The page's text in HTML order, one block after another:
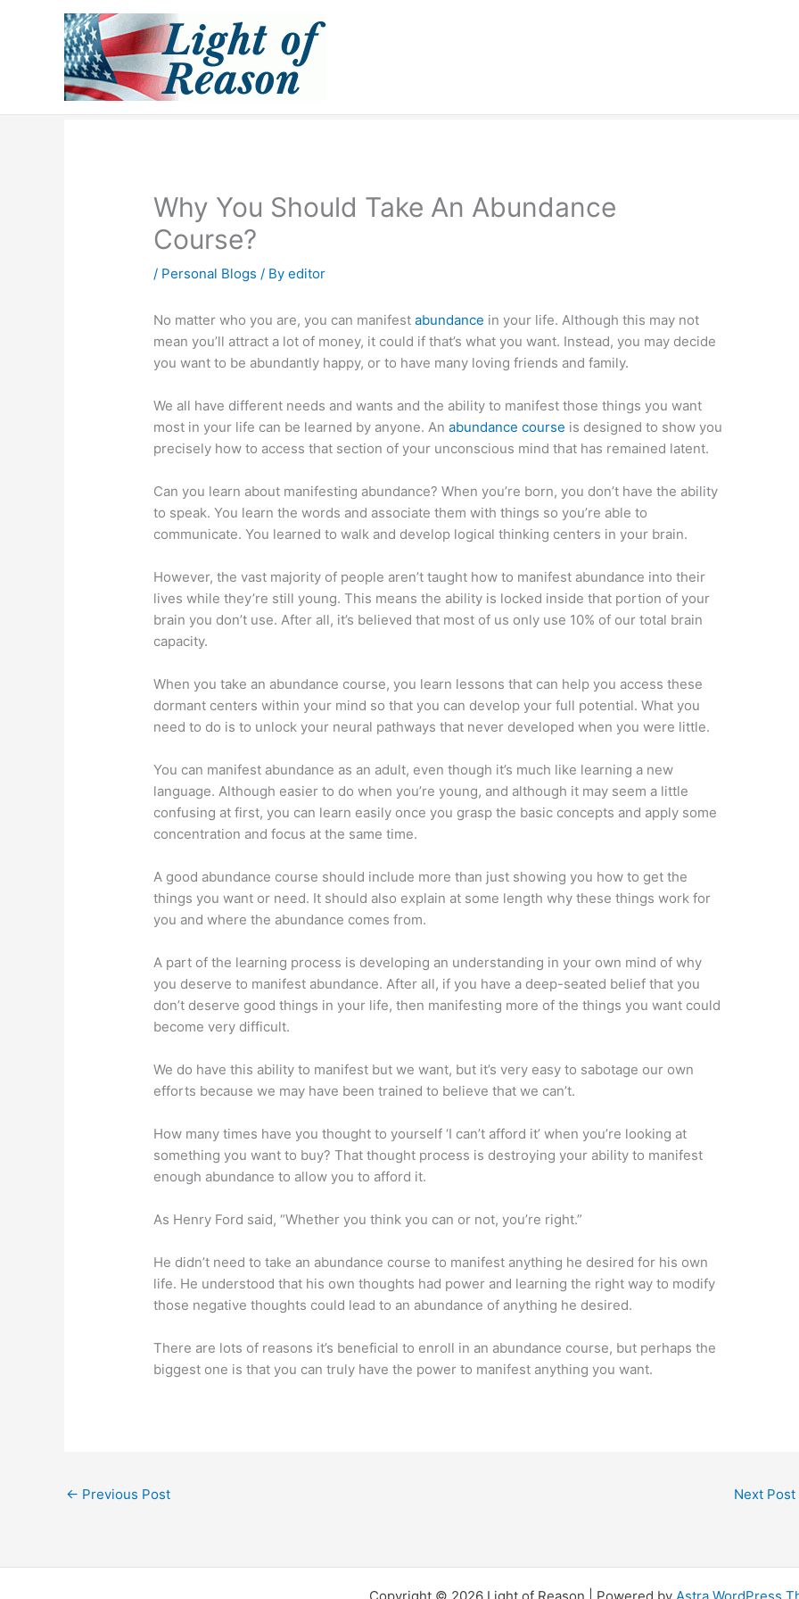
Why You Should Take An Abundance
Course?
/ Personal Blogs / Byeditor
No matter who you are, you can manifestabundance in your life. Although this may not
mean you’ll attract a lot of money, it could if that’s what you want. Instead, you may decide
you want to be abundantly happy, or to have many loving friends and family.
We all have different needs and wants and the ability to manifest those things you want
most in your life can be learned by anyone. Anabundance course is designed to show you
precisely how to access that section of your unconscious mind that has remained latent.
Can you learn about manifesting abundance? When you’re born, you don’t have the ability
to speak. You learn the words and associate them with things so you’re able to
communicate. You learned to walk and develop logical thinking centers in your brain.
However, the vast majority of people aren’t taught how to manifest abundance into their
lives while they’re still young. This means the ability is locked inside that portion of your
brain you don’t use. After all, it’s believed that most of us only use 10% of our total brain
capacity.
When you take an abundance course, you learn lessons that can help you access these
dormant centers within your mind so that you can develop your full potential. What you
need to do is to unlock your neural pathways that never developed when you were little.
You can manifest abundance as an adult, even though it’s much like learning a new
language. Although easier to do when you’re young, and although it may seem a little
confusing at first, you can learn easily once you grasp the basic concepts and apply some
concentration and focus at the same time.
A good abundance course should include more than just showing you how to get the
things you want or need. It should also explain at some length why these things work for
you and where the abundance comes from.
A part of the learning process is developing an understanding in your own mind of why
you deserve to manifest abundance. After all, if you have a deep-seated belief that you
don’t deserve good things in your life, then manifesting more of the things you want could
become very difficult.
We do have this ability to manifest but we want, but it’s very easy to sabotage our own
efforts because we may have been trained to believe that we can’t.
How many times have you thought to yourself ‘I can’t afford it’ when you’re looking at
something you want to buy? That thought process is destroying your ability to manifest
enough abundance to allow you to afford it.
As Henry Ford said, “Whether you think you can or not, you’re right.”
He didn’t need to take an abundance course to manifest anything he desired for his own
life. He understood that his own thoughts had power and learning the right way to modify
those negative thoughts could lead to an abundance of anything he desired.
There are lots of reasons it’s beneficial to enroll in an abundance course, but perhaps the
biggest one is that you can truly have the power to manifest anything you want.
← Previous Post Next Post